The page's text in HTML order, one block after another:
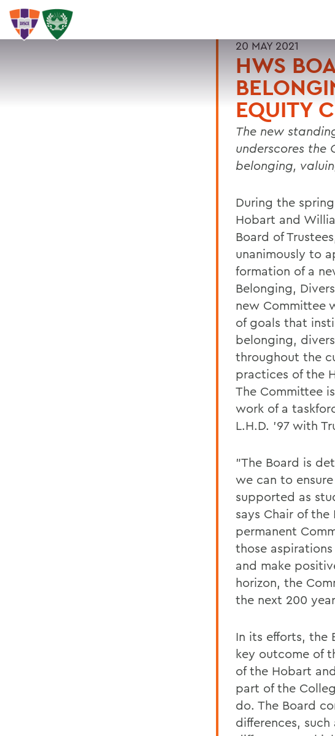
20 MAY 2021
HWS
EQUITY
The new
underscores the
belonging,
During the
Hobart and
Board of
unanimously to
formation of a
Belonging,
new Committee
of goals that
belonging,
throughout the
practices of the
The Committee
work of a
L.H.D. '97 with
"The Board is
we can to
supported as
says Chair of the
permanent
those
and make
horizon, the
the next 200
In its efforts, the
key outcome of
of the Hobart
part of the
do. The Board
differences,